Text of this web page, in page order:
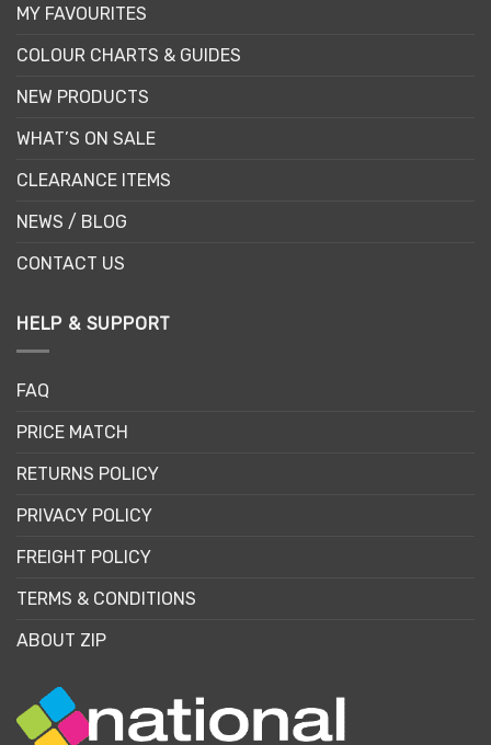
MY FAVOURITES
COLOUR CHARTS & GUIDES
NEW PRODUCTS
WHAT’S ON SALE
CLEARANCE ITEMS
NEWS / BLOG
CONTACT US
HELP & SUPPORT
FAQ
PRICE MATCH
RETURNS POLICY
PRIVACY POLICY
FREIGHT POLICY
TERMS & CONDITIONS
ABOUT ZIP